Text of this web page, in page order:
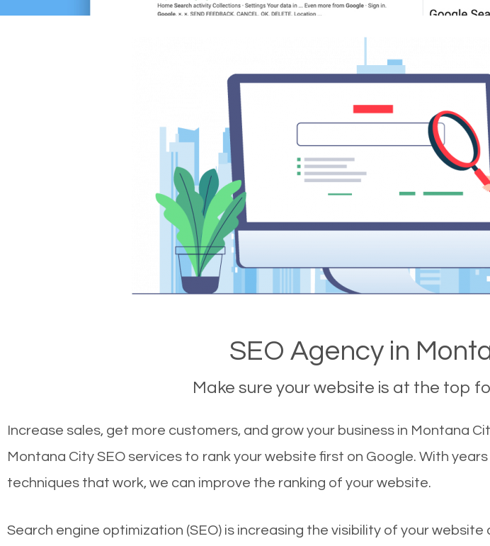
SEO Agency in
Make sure your website is at the top
Increase sales, get more customers, and grow your business in Montana
Montana City SEO services to rank your website first on Google. With
techniques that work, we can improve the ranking of your website.
Search engine optimization (SEO) is increasing the visibility of your